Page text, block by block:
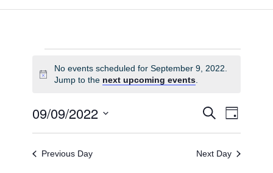
Events
for
September
9,
2022
Notice
No events scheduled for September 9, 2022.
Jump to the next upcoming events
Events
Search
and
SearchEvent
Views
Day
09/09/2022
Previous Day Next Day